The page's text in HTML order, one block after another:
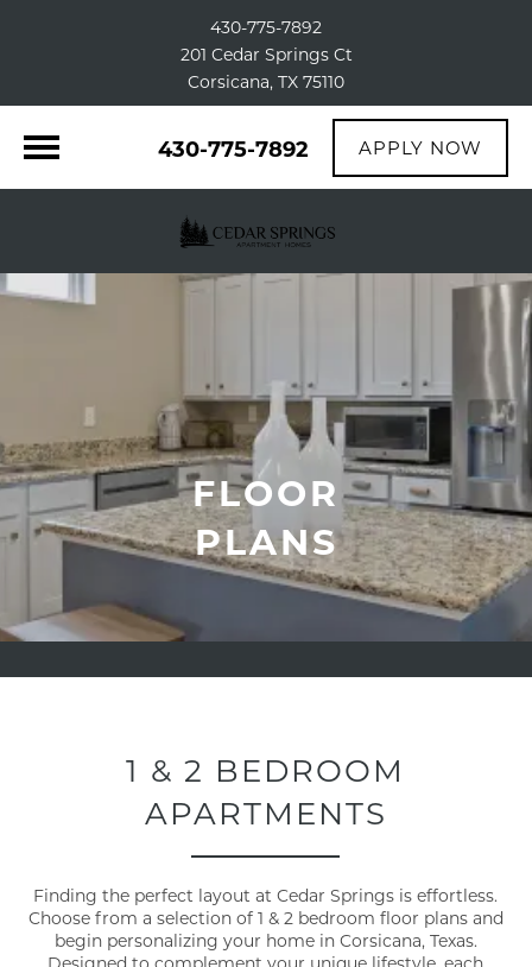
430-775-7892
201 Cedar Springs Ct
Corsicana, TX 75110
430-775-7892 APPLY NOW
FLOOR
PLANS
1 & 2 BEDROOM
APARTMENTS
Finding the perfect layout at Cedar Springs is effortless.
Choose from a selection of 1 & 2 bedroom floor plans and
begin personalizing your home in Corsicana, Texas.
Designed to complement your unique lifestyle, each